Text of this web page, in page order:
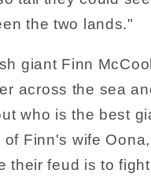
the two lands."
giant Finn
across the sea
who is the best
of Finn's wife
their feud is to